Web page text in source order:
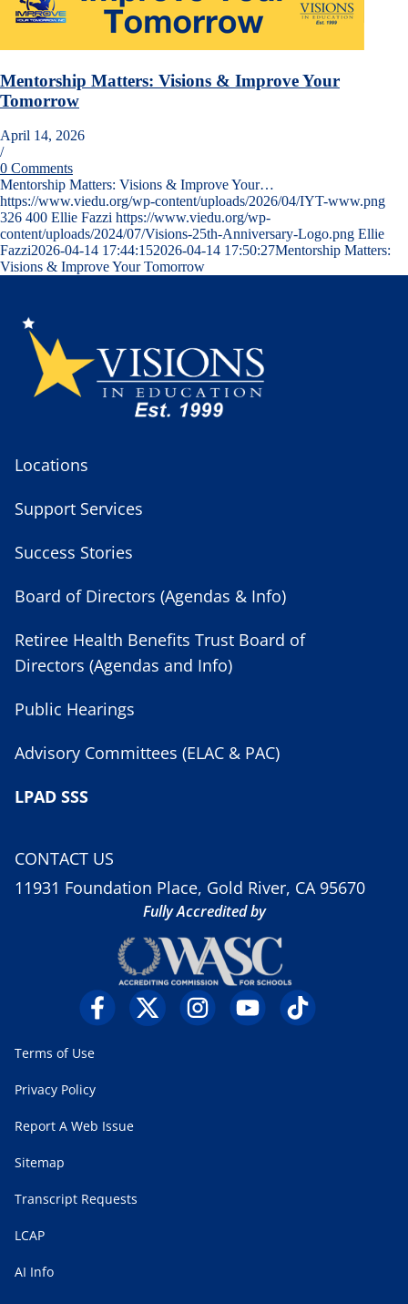
Mentorship Matters: Visions & Improve Your
Tomorrow
April 14, 2026
/
0 Comments
Mentorship Matters: Visions & Improve Your…
https://www.viedu.org/wp-content/uploads/2026/04/IYT-www.png
326 400 Ellie Fazzi https://www.viedu.org/wp-
content/uploads/2024/07/Visions-25th-Anniversary-Logo.png Ellie
Fazzi2026-04-14 17:44:152026-04-14 17:50:27Mentorship Matters:
Visions & Improve Your Tomorrow
Locations
Support Services
Success Stories
Board of Directors (Agendas & Info)
Retiree Health Benefits Trust Board of
Directors (Agendas and Info)
Public Hearings
Advisory Committees (ELAC & PAC)
LPAD SSS
CONTACT US
11931 Foundation Place, Gold River, CA 95670
Fully Accredited by
Terms of Use
Privacy Policy
Report A Web Issue
Sitemap
Transcript Requests
LCAP
AI Info